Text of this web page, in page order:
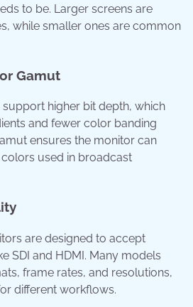
to be. Larger screens are
while smaller ones are common
Gamut
higher bit depth, which
and fewer color banding
ensures the monitor can
used in broadcast
are designed to accept
SDI and HDMI. Many models
frame rates, and resolutions,
different workflows.